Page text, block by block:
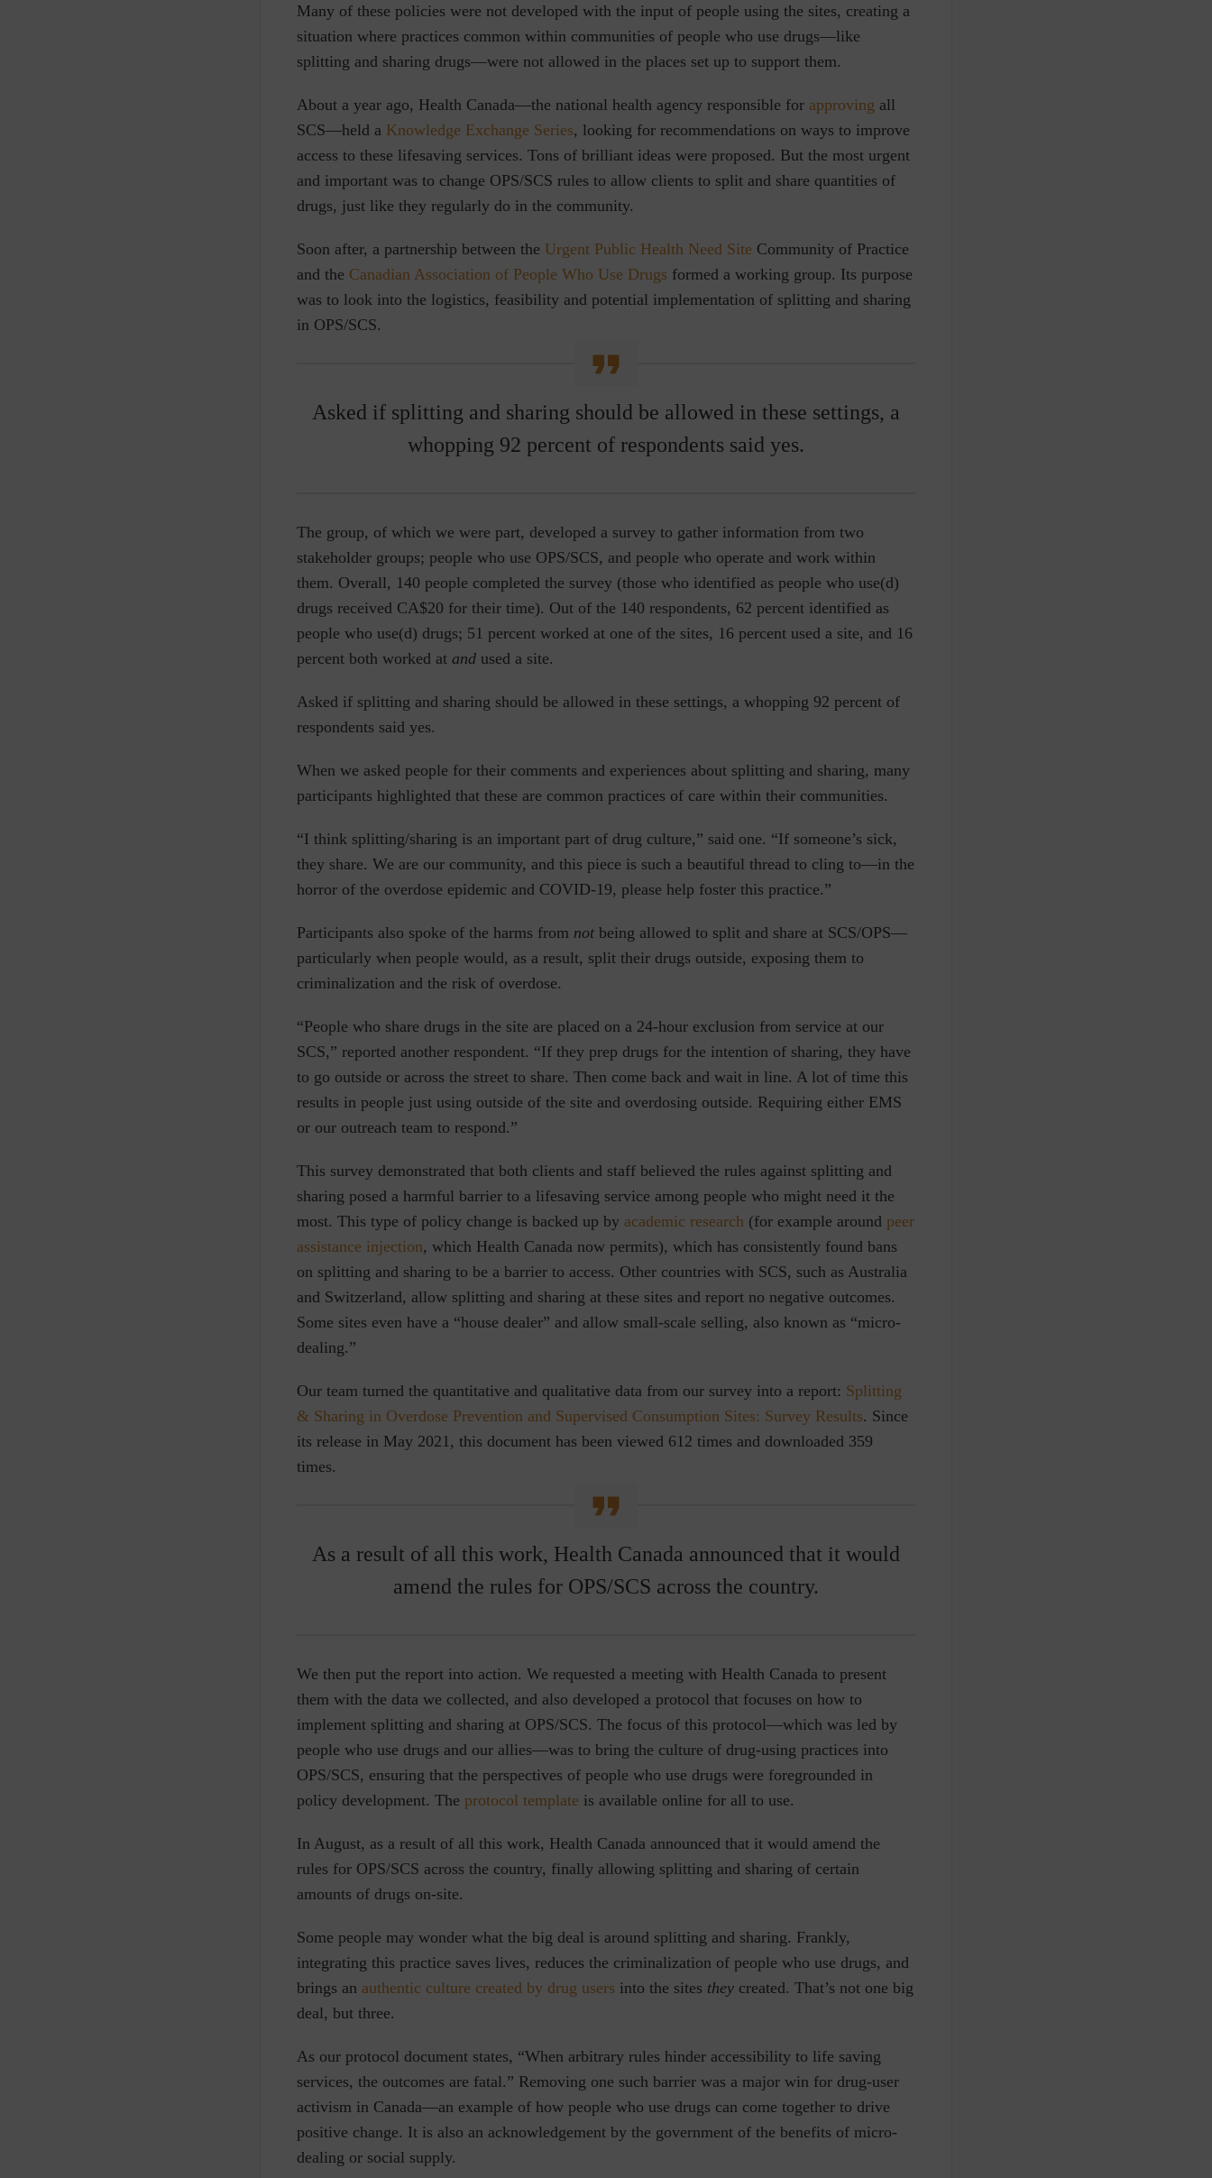
Many of these policies were not developed with the input of people using the sites, creating a
situation where practices common within communities of people who use drugs—like
splitting and sharing drugs—were not allowed in the places set up to support them.
About a year ago, Health Canada—the national health agency responsible for approving all
SCS—held a Knowledge Exchange Series, looking for recommendations on ways to improve
access to these lifesaving services. Tons of brilliant ideas were proposed. But the most urgent
and important was to change OPS/SCS rules to allow clients to split and share quantities of
drugs, just like they regularly do in the community.
Soon after, a partnership between the Urgent Public Health Need Site Community of Practice
and the Canadian Association of People Who Use Drugs formed a working group. Its purpose
was to look into the logistics, feasibility and potential implementation of splitting and sharing
in OPS/SCS.
Asked if splitting and sharing should be allowed in these settings, a
whopping 92 percent of respondents said yes.
The group, of which we were part, developed a survey to gather information from two
stakeholder groups; people who use OPS/SCS, and people who operate and work within
them. Overall, 140 people completed the survey (those who identified as people who use(d)
drugs received CA$20 for their time). Out of the 140 respondents, 62 percent identified as
people who use(d) drugs; 51 percent worked at one of the sites, 16 percent used a site, and 16
percent both worked at and used a site.
Asked if splitting and sharing should be allowed in these settings, a whopping 92 percent of
respondents said yes.
When we asked people for their comments and experiences about splitting and sharing, many
participants highlighted that these are common practices of care within their communities.
“I think splitting/sharing is an important part of drug culture,” said one. “If someone’s sick,
they share. We are our community, and this piece is such a beautiful thread to cling to—in the
horror of the overdose epidemic and COVID-19, please help foster this practice.”
Participants also spoke of the harms from not being allowed to split and share at SCS/OPS—
particularly when people would, as a result, split their drugs outside, exposing them to
criminalization and the risk of overdose.
“People who share drugs in the site are placed on a 24-hour exclusion from service at our
SCS,” reported another respondent. “If they prep drugs for the intention of sharing, they have
to go outside or across the street to share. Then come back and wait in line. A lot of time this
results in people just using outside of the site and overdosing outside. Requiring either EMS
or our outreach team to respond.”
This survey demonstrated that both clients and staff believed the rules against splitting and
sharing posed a harmful barrier to a lifesaving service among people who might need it the
most. This type of policy change is backed up by academic research (for example around peer
assistance injection, which Health Canada now permits), which has consistently found bans
on splitting and sharing to be a barrier to access. Other countries with SCS, such as Australia
and Switzerland, allow splitting and sharing at these sites and report no negative outcomes.
Some sites even have a “house dealer” and allow small-scale selling, also known as “micro-
dealing.”
Our team turned the quantitative and qualitative data from our survey into a report: Splitting
& Sharing in Overdose Prevention and Supervised Consumption Sites: Survey Results. Since
its release in May 2021, this document has been viewed 612 times and downloaded 359
times.
As a result of all this work, Health Canada announced that it would
amend the rules for OPS/SCS across the country.
We then put the report into action. We requested a meeting with Health Canada to present
them with the data we collected, and also developed a protocol that focuses on how to
implement splitting and sharing at OPS/SCS. The focus of this protocol—which was led by
people who use drugs and our allies—was to bring the culture of drug-using practices into
OPS/SCS, ensuring that the perspectives of people who use drugs were foregrounded in
policy development. The protocol template is available online for all to use.
In August, as a result of all this work, Health Canada announced that it would amend the
rules for OPS/SCS across the country, finally allowing splitting and sharing of certain
amounts of drugs on-site.
Some people may wonder what the big deal is around splitting and sharing. Frankly,
integrating this practice saves lives, reduces the criminalization of people who use drugs, and
brings an authentic culture created by drug users into the sites they created. That’s not one big
deal, but three.
As our protocol document states, “When arbitrary rules hinder accessibility to life saving
services, the outcomes are fatal.” Removing one such barrier was a major win for drug-user
activism in Canada—an example of how people who use drugs can come together to drive
positive change. It is also an acknowledgement by the government of the benefits of micro-
dealing or social supply.